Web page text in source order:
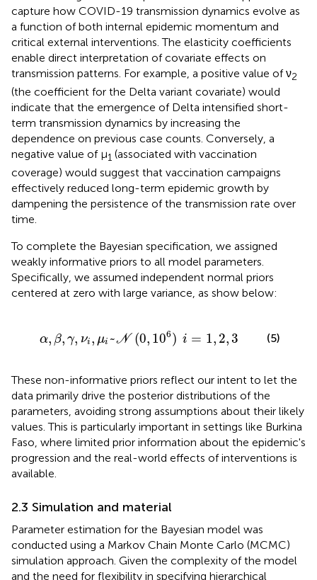
capture how COVID-19 transmission dynamics evolve as
a function of both internal epidemic momentum and
critical external interventions. The elasticity coefficients
enable direct interpretation of covariate effects on
transmission patterns. For example, a positive value of ν2
(the coefficient for the Delta variant covariate) would
indicate that the emergence of Delta intensified short-
term transmission dynamics by increasing the
dependence on previous case counts. Conversely, a
negative value of μ1 (associated with vaccination
coverage) would suggest that vaccination campaigns
effectively reduced long-term epidemic growth by
dampening the persistence of the transmission rate over
time.
To complete the Bayesian specification, we assigned
weakly informative priors to all model parameters.
Specifically, we assumed independent normal priors
centered at zero with large variance, as show below:
α, β, γ, νi , μi ~N (0, 106) i = 1, 2,3
0 (5)
These non-informative priors reflect our intent to let the
data primarily drive the posterior distributions of the
parameters, avoiding strong assumptions about their likely
values. This is particularly important in settings like Burkina
Faso, where limited prior information about the epidemic's
progression and the real-world effects of interventions is
available.
2.3 Simulation and material
Parameter estimation for the Bayesian model was
conducted using a Markov Chain Monte Carlo (MCMC)
simulation approach. Given the complexity of the model
and the need for flexibility in specifying hierarchical